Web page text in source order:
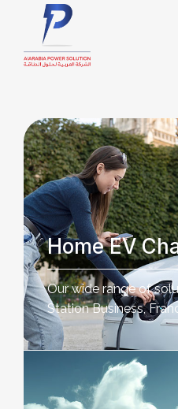
Home EV
Our wide range of
Station Business,